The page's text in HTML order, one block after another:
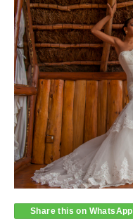
Share this on WhatsApp